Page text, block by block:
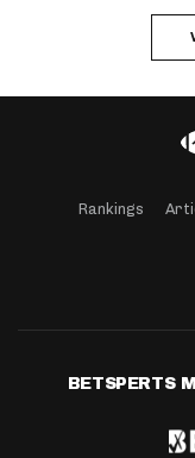
Rankings
BETSPERTS